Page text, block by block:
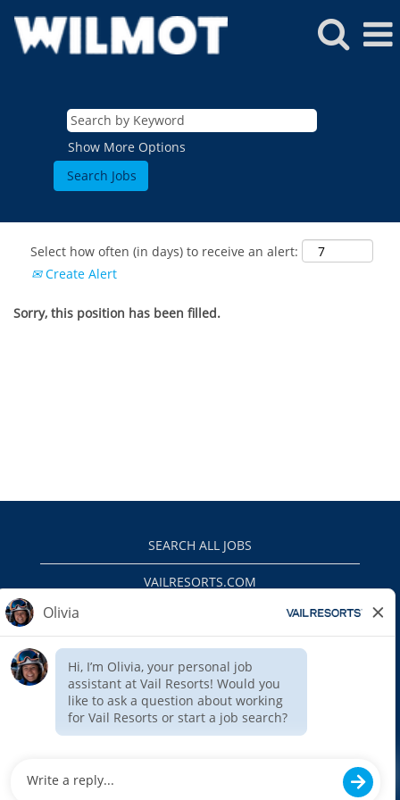
Show More Options
Select how often (in days) to receive an alert:
Create Alert
Sorry, this position has been filled.
SEARCH ALL JOBS
VAILRESORTS.COM
INTERNAL APPLICANTS